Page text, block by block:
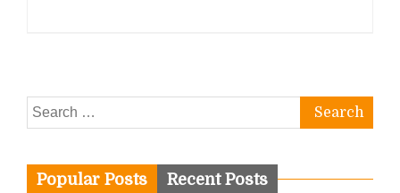
Search
for:
Popular Posts Recent Posts